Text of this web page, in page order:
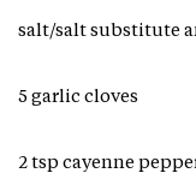
salt/salt substitute
5 garlic cloves
2 tsp cayenne